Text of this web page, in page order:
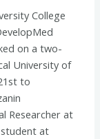
College
on a two-
University of
to
Researcher at
student at